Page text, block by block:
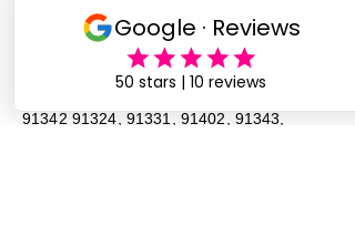
#lashcertification #lashcertification
#lashcertification #lashcertification
#lashcertification #lashcertification
91342 91324, 91331, 91402, 91343,